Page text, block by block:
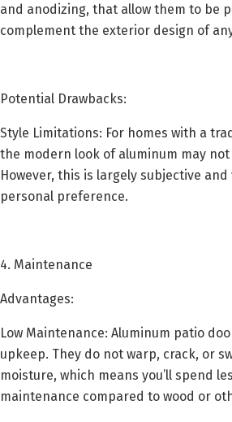
and anodizing, that allow them to be
complement the exterior design of
Potential Drawbacks:
Style Limitations: For homes with a
the modern look of aluminum may
However, this is largely subjective
personal preference.
4. Maintenance
Advantages:
Low Maintenance: Aluminum patio
upkeep. They do not warp, crack, or
moisture, which means you’ll spend
maintenance compared to wood or